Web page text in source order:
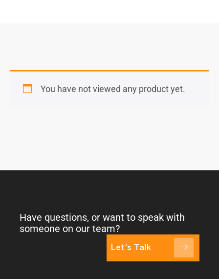
You have not viewed any product yet.
Have questions, or want to speak with
someone on our team?
Let's Talk